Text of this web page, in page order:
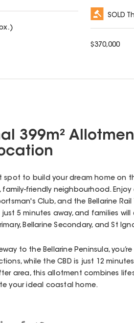
SOLD
$370,000
399m²
spot to build your dream home on
friendly neighbourhood.
Club, and the Bellarine
5 minutes away, and families
Bellarine Secondary, and St
to the Bellarine Peninsula,
while the CBD is just 12
area, this allotment combines
your ideal coastal home.